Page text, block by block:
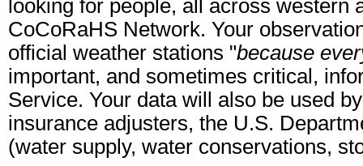
looking for people, all across
CoCoRaHS Network. Your
official weather stations "because
important, and sometimes critical,
Service. Your data will also be used
insurance adjusters, the U.S.
(water supply, water conservations,